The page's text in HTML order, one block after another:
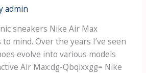
admin
sneakers Nike Air Max
mind. Over the years I’ve seen
evolve into various models
Air Max:dg-Qbqixxgg= Nike